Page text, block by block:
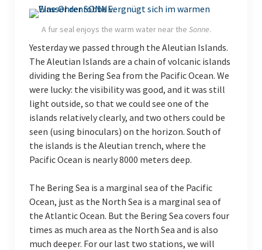
A fur seal enjoys the warm water near the Sonne.
Yesterday we passed through the Aleutian Islands.
The Aleutian Islands are a chain of volcanic islands
dividing the Bering Sea from the Pacific Ocean. We
were lucky: the visibility was good, and it was still
light outside, so that we could see one of the
islands relatively clearly, and two others could be
seen (using binoculars) on the horizon. South of
the islands is the Aleutian trench, where the
Pacific Ocean is nearly 8000 meters deep.
The Bering Sea is a marginal sea of the Pacific
Ocean, just as the North Sea is a marginal sea of
the Atlantic Ocean. But the Bering Sea covers four
times as much area as the North Sea and is also
much deeper. For our last two stations, we will